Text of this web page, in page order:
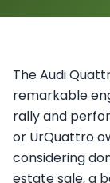
The Audi
remarkable
rally and
or UrQuattro
considering
estate sale, a